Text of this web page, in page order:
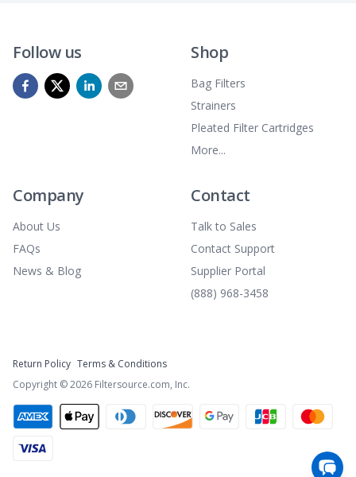
Follow us Shop
Bag Filters
Strainers
Pleated Filter Cartridges
More...
Company
About Us
FAQs
News & Blog
Contact
Talk to Sales
Contact Support
Supplier Portal
(888) 968-3458
Return Policy Terms & Conditions
Copyright ©2026 Filtersource.com, Inc.